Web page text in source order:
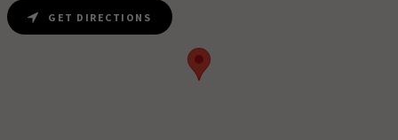
GET DIRECTIONS